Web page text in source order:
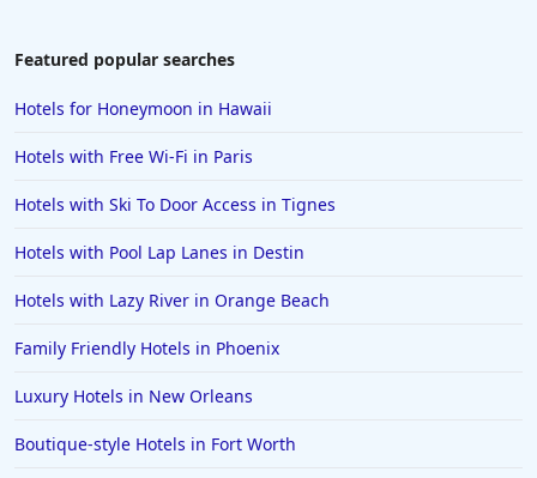
Hotels in Waikiki
Hotels in Orange Beach
Hotels in Jekyll Island
Hotels in Big Bear Lake
Hotels in Cleveland
Featured popular searches
Hotels for Honeymoon in Hawaii
Hotels with Free Wi-Fi in Paris
Hotels with Ski To Door Access in Tignes
Hotels with Pool Lap Lanes in Destin
Hotels with Lazy River in Orange Beach
Family Friendly Hotels in Phoenix
Luxury Hotels in New Orleans
Boutique-style Hotels in Fort Worth